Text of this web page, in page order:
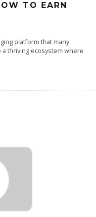
TO EARN
platform that many
thriving ecosystem where